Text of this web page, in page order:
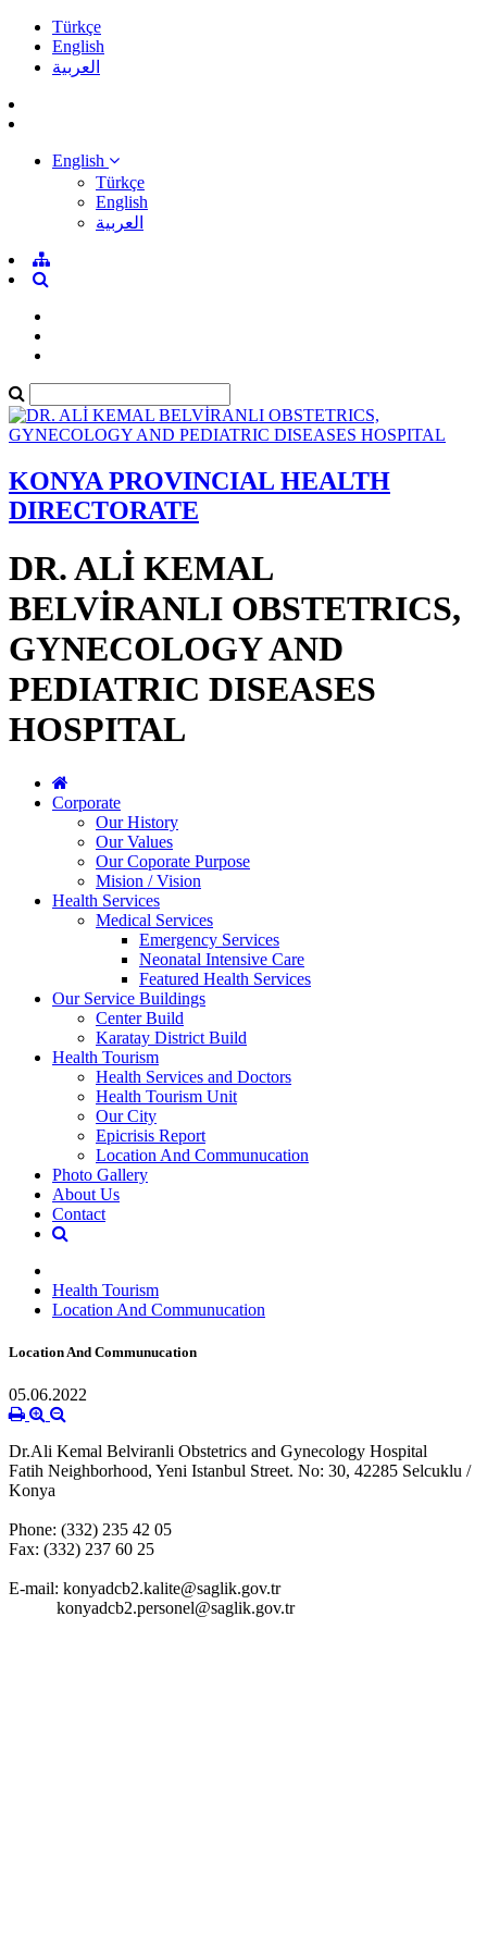
Türkçe
English
العربية
English
Türkçe
English
العربية
KONYA PROVINCIAL HEALTH
DIRECTORATE
DR. ALİ KEMAL
BELVİRANLI OBSTETRICS,
GYNECOLOGY AND
PEDIATRIC DISEASES
HOSPITAL
Corporate
Our History
Our Values
Our Coporate Purpose
Mision / Vision
Health Services
Medical Services
Emergency Services
Neonatal Intensive Care
Featured Health Services
Our Service Buildings
Center Build
Karatay District Build
Health Tourism
Health Services and Doctors
Health Tourism Unit
Our City
Epicrisis Report
Location And Communucation
Photo Gallery
About Us
Contact
Health Tourism
Location And Communucation
Location And Communucation
05.06.2022
Dr.Ali Kemal Belviranli Obstetrics and Gynecology Hospital
Fatih Neighborhood, Yeni Istanbul Street. No: 30, 42285 Selcuklu /
Konya
Phone: (332) 235 42 05
Fax: (332) 237 60 25
E-mail: konyadcb2.kalite@saglik.gov.tr
konyadcb2.personel@saglik.gov.tr